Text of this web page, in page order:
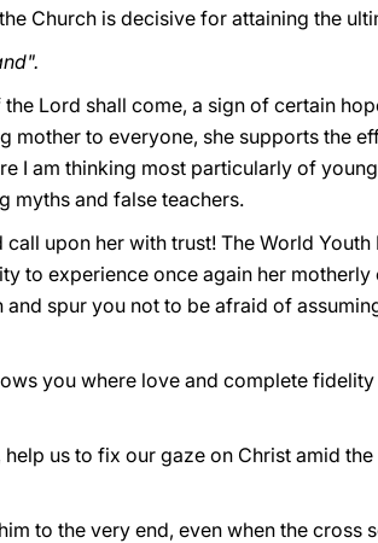
Church is decisive for attaining the
Lord shall come, a sign of certain
mother to everyone, she supports the
I am thinking most particularly of
myths and false teachers.
upon her with trust! The World
to experience once again her
spur you not to be afraid of
you where love and complete
help us to fix our gaze on Christ amid
to the very end, even when the cross